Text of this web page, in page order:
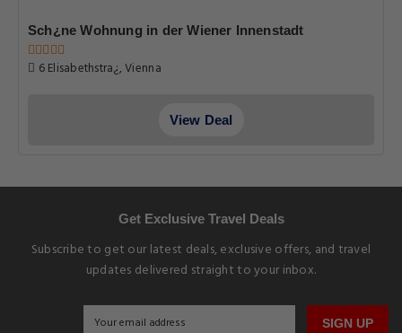
Sch¿ne Wohnung in der Wiener Innenstadt
6 Elisabethstra¿, Vienna
View Deal
Get Exclusive Travel Deals
Subscribe to get our latest deals, exclusive offers, and travel
updates delivered straight to your inbox.
SIGN UP